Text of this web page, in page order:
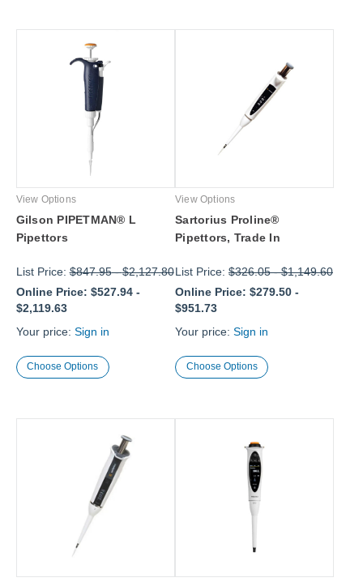
View Options
Gilson PIPETMAN® L
Pipettors
List Price:$847.95-$2,127.80
Online Price: $527.94-
$2,119.63
Your price: Sign in
Choose Options
View Options
Sartorius Proline®
Pipettors, Trade In
List Price: $326.05-$1,149.60
Online Price: $279.50 -
$951.73
Your price: Sign in
Choose Options